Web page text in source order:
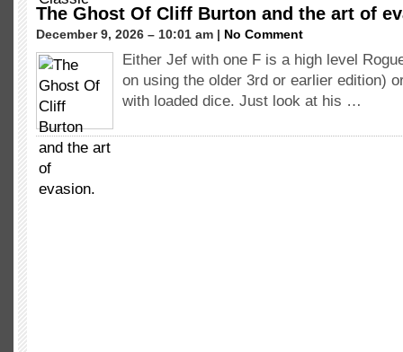
The Ghost Of Cliff Burton and the art of
December 9, 2026 – 10:01 am | No Comment
Either Jef with one F is a high level
on using the older 3rd or earlier edition)
with loaded dice. Just look at his …